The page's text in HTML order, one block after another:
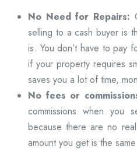
No Need for Repairs:
selling to a cash buyer is
is. You don’t have to pay
if your property requires
saves you a lot of time,
No fees or
commissions when you
because there are no
amount you get is the